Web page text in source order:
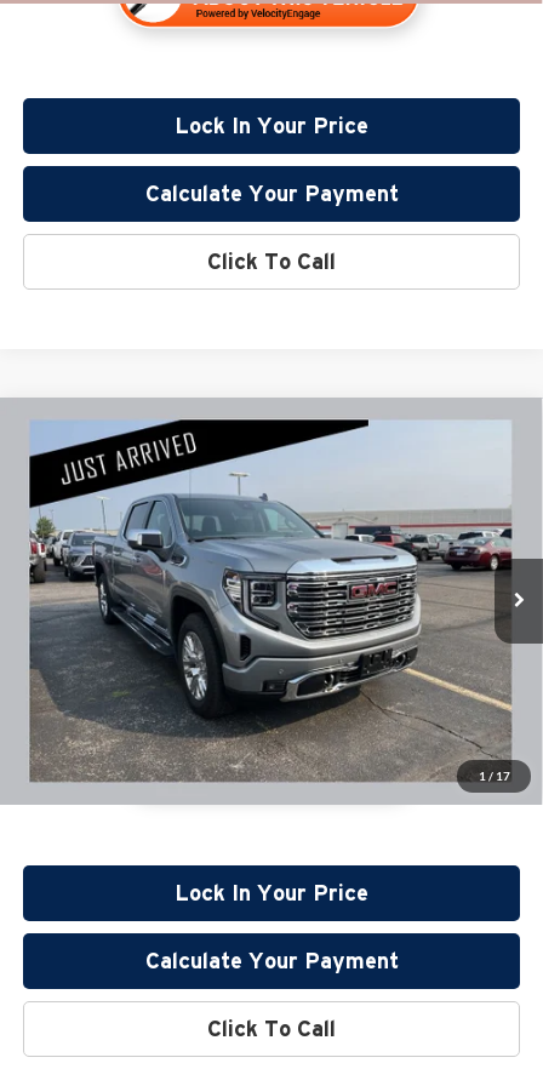
Lock In Your Price
Calculate Your Payment
Click To Call
1 / 17
GMC Sierra 1500
Miller Lincoln
Stock:
U1662
Available 7,961 mi
$59,345
PRICE:
Less
Retail Price:
$58,995
Documentation Fee:
+$350
Lock In Your Price
Calculate Your Payment
Click To Call
Compare Vehicle